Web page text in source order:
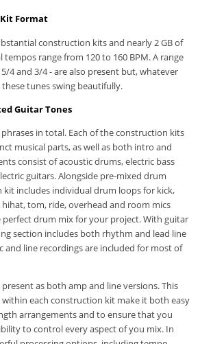
Format
construction kits and nearly 2 GB of
tempos range from 120 to 160 BPM. A range
4 and 3/4 - are also present but, whatever
tunes swing beautifully.
Guitar Tones
in total. Each of the construction kits
musical parts, as well as both intro and
consist of acoustic drums, electric bass
guitars. Alongside pre-mixed drum
kit includes individual drum loops for kick,
tom, ride, overhead and room mics
drum mix for your project. With guitar
section includes both rhythm and lead line
and line recordings are included for most of
present as both amp and line versions. This
each construction kit make it both easy
arrangements and to ensure that you
to control every aspect of you mix. In